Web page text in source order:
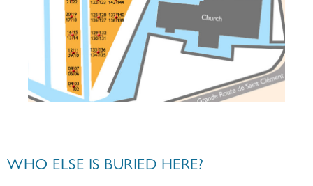
WHO ELSE IS BURIED HERE?